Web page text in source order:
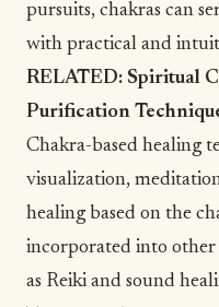
pursuits, chakras can
with practical and
RELATED: Spiritual
Purification
Chakra-based healing
visualization,
healing based on the
incorporated into other
as Reiki and sound